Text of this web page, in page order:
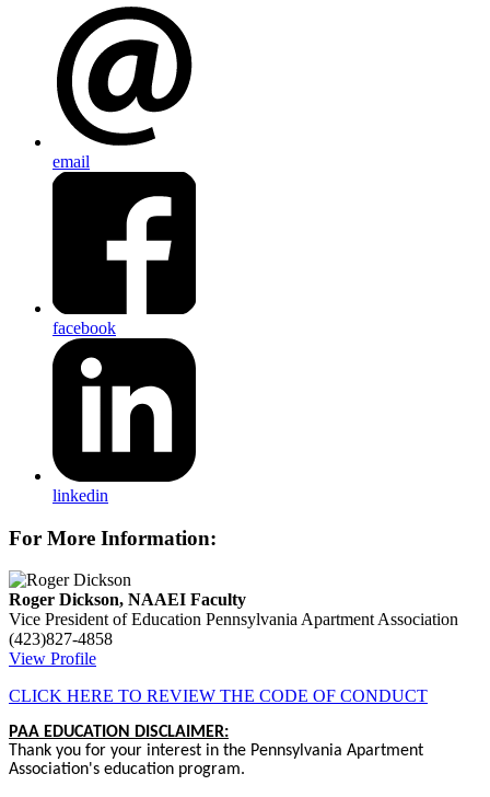
email
facebook
linkedin
For More Information:
Roger Dickson, NAAEI Faculty
Vice President of Education Pennsylvania Apartment Association
(423)827-4858
View Profile
CLICK HERE TO REVIEW THE CODE OF CONDUCT
PAA EDUCATION DISCLAIMER:
Thank you for your interest in the Pennsylvania Apartment
Association's education program.